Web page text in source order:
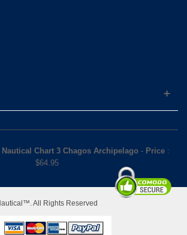
Chart 3 Chagos Archipelago- Price:
$64.95
All Rights Reserved